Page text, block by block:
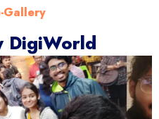
Gallery
DigiWorld